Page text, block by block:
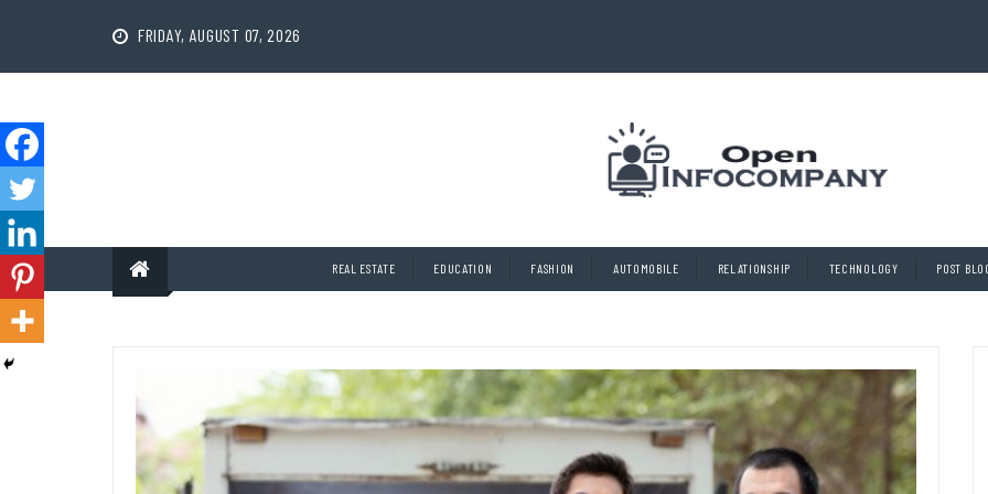
FRIDAY, AUGUST 07, 2026
REAL ESTATE EDUCATION FASHION AUTOMOBILE RELATIONSHIP TECHNOLOGY POST